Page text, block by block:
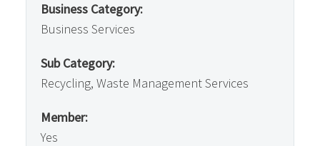
Business Category:
Business Services
Sub Category:
Recycling, Waste Management Services
Member:
Yes